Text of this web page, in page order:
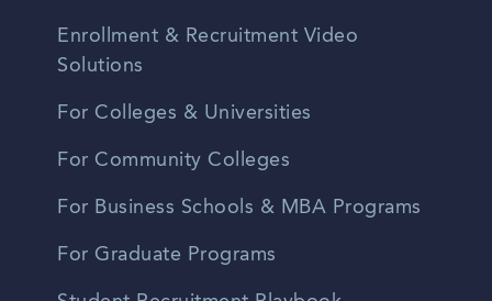
Enrollment & Recruitment Video
Solutions
For Colleges & Universities
For Community Colleges
For Business Schools & MBA Programs
For Graduate Programs